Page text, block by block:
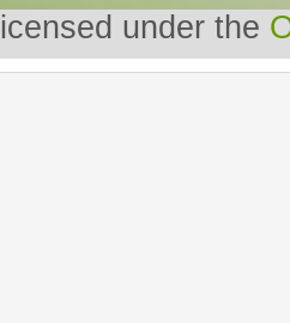
licensed under the